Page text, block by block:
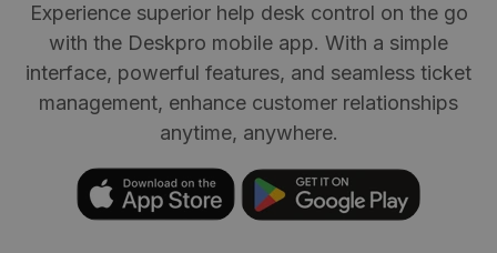
Experience superior help desk control on the go
with the Deskpro mobile app. With a simple
interface, powerful features, and seamless ticket
management, enhance customer relationships
anytime, anywhere.